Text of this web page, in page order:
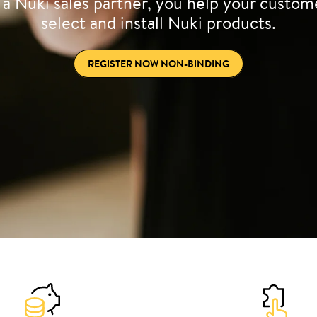
select and install Nuki products.
REGISTER NOW NON-BINDING